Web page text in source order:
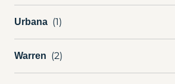
Urbana
Warren